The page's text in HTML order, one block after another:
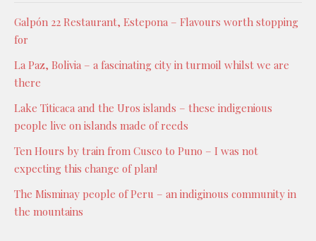
Galpón 22 Restaurant, Estepona – Flavours worth stopping
for
La Paz, Bolivia – a fascinating city in turmoil whilst we are
there
Lake Titicaca and the Uros islands – these indigenious
people live on islands made of reeds
Ten Hours by train from Cusco to Puno – I was not
expecting this change of plan!
The Misminay people of Peru – an indiginous community in
the mountains